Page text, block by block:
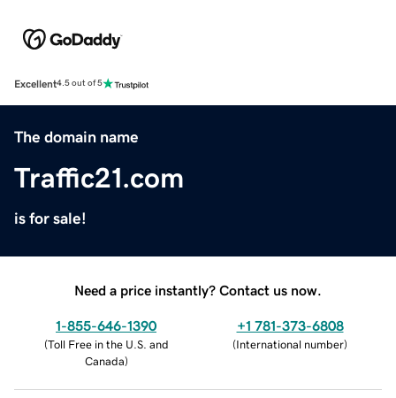
Excellent4.5 out of 5
The domain name
Traffic21.com
is for sale!
Need a price instantly? Contact us now.
1-855-646-1390
(Toll Free in the U.S. and
Canada)
+1 781-373-6808
(International number)